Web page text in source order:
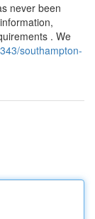
never been
. We
southampton-